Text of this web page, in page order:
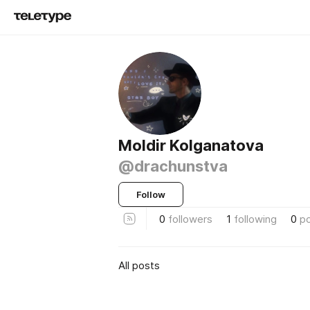
Moldir Kolganatova
@drachunstva
Follow
0 followers 1 following 0
All posts